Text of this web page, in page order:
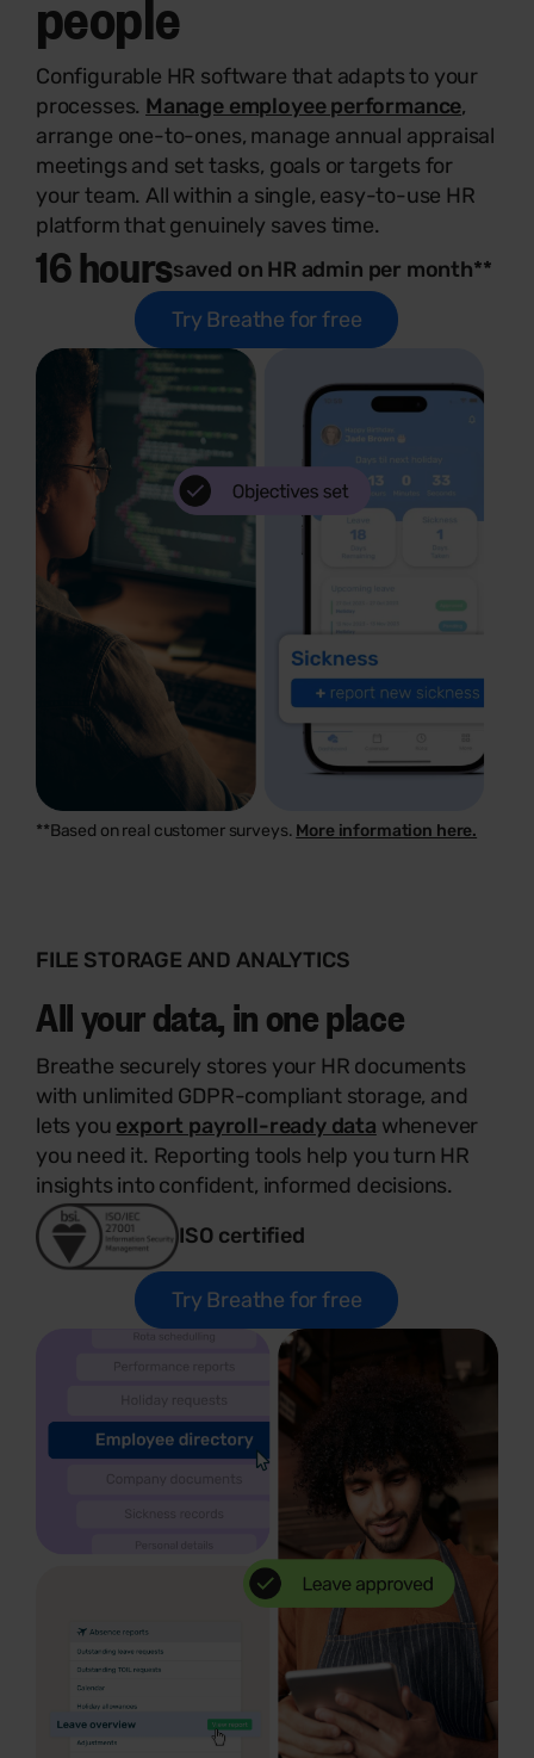
**Based on real customer surveys. More information here.
people
Configurable HR software that adapts to your
processes. Manage employee performance,
arrange one-to-ones, manage annual appraisal
meetings and set tasks, goals or targets for
your team. All within a single, easy-to-use HR
platform that genuinely saves time.
16 hourssaved on HR admin per month**
Try Breathe for free
FILE STORAGE AND ANALYTICS
All your data, in one place
Breathe securely stores your HR documents
with unlimited GDPR-compliant storage, and
lets you export payroll-ready data whenever
you need it. Reporting tools help you turn HR
insights into confident, informed decisions.
ISO certified
Try Breathe for free